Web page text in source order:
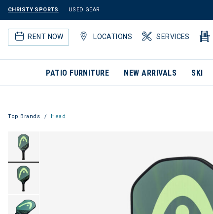
CHRISTY SPORTS USED GEAR
RENT NOW LOCATIONS SERVICES
PATIO FURNITURE NEW ARRIVALS SKI
Top Brands Head